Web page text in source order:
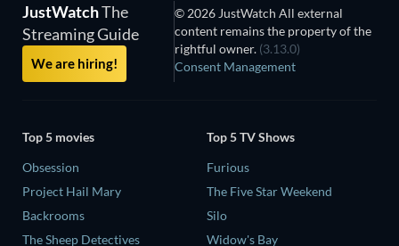
JustWatchThe
Streaming Guide
We are hiring!
© 2026 JustWatch All external
content remains the property of the
rightful owner. (3.13.0)
Consent Management
Top 5 movies
Obsession
Project Hail Mary
Backrooms
The Sheep Detectives
Top 5 TV Shows
Furious
The Five Star Weekend
Silo
Widow's Bay